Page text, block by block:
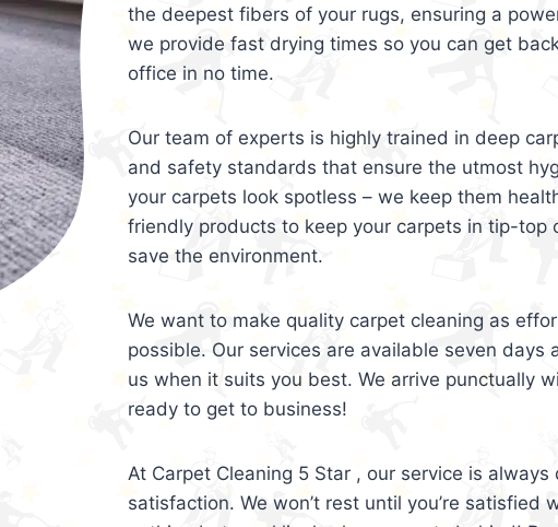
the deepest fibers of your rugs, ensuring a
we provide fast drying times so you can get
office in no time.
Our team of experts is highly trained in deep
and safety standards that ensure the utmost
your carpets look spotless – we keep them
friendly products to keep your carpets in tip-top
save the environment.
We want to make quality carpet cleaning as
possible. Our services are available seven days
us when it suits you best. We arrive punctually
ready to get to business!
At Carpet Cleaning 5 Star , our service is
satisfaction. We won’t rest until you’re satisfied